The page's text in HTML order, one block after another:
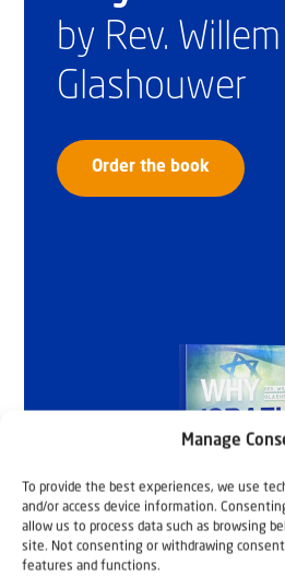
Manage
To provide the best experiences, we use
and/or access device information.
allow us to process data such as browsing
site. Not consenting or withdrawing
features and functions.
by Rev. Willem
Glashouwer
Order the book